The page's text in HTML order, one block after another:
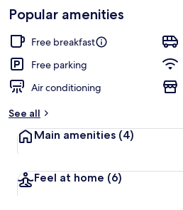
Loved
by
guests
t
r
Popular amenities
Free breakfast
Free parking
Air conditioning
See all
Main amenities (4)
Feel at home (6)